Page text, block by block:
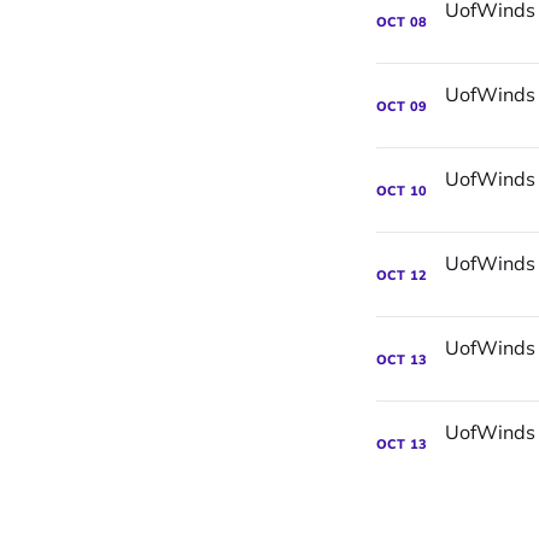
OCT 08
OCT 09
OCT 10
OCT 12
OCT 13
OCT 13